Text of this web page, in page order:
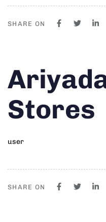
SHARE ON
IN:
Stores
user
on:
SHARE ON